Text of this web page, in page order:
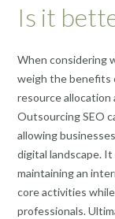
Is it
When considering
weigh the benefits
resource allocation
Outsourcing SEO
allowing
digital landscape.
maintaining an
core activities
professionals.